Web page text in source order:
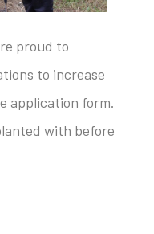
proud to
to increase
application form.
with before